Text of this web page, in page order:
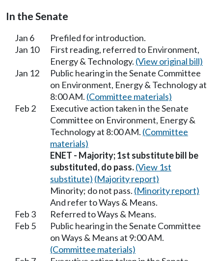
In the Senate
Jan 6
Prefiled for introduction.
Jan 10
First reading, referred to Environment,
Energy & Technology. (View original bill)
Jan 12
Public hearing in the Senate Committee
on Environment, Energy & Technology at
8:00 AM. (Committee materials)
Feb 2
Executive action taken in the Senate
Committee on Environment, Energy &
Technology at 8:00 AM. (Committee
materials)
ENET - Majority; 1st substitute bill be
substituted, do pass.(View 1st
substitute) (Majority report)
Minority; do not pass. (Minority report)
And refer to Ways & Means.
Feb 3
Referred to Ways & Means.
Feb 5
Public hearing in the Senate Committee
on Ways & Means at 9:00 AM.
(Committee materials)